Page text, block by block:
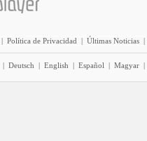
| Política de Privacidad | Últimas Noticias |
| Deutsch | English | Español | Magyar |